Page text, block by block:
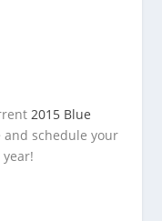
2015 Blue
and schedule your